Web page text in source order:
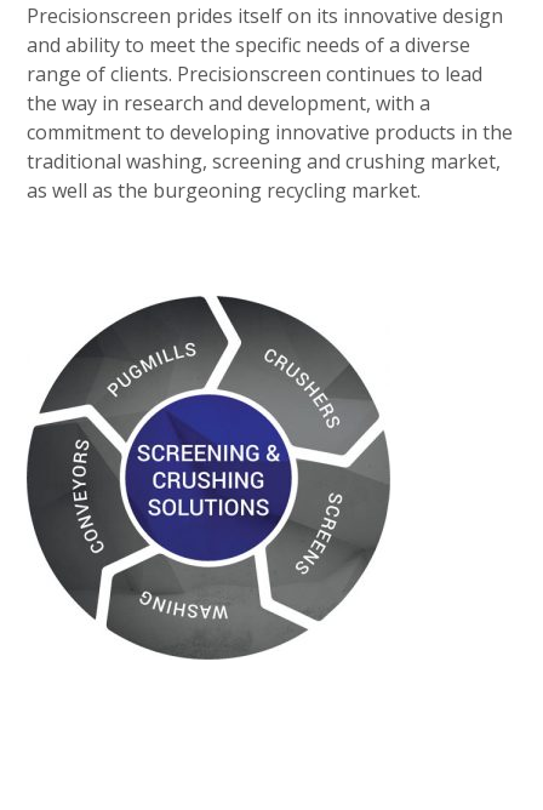
Precisionscreen prides itself on its innovative design
and ability to meet the specific needs of a diverse
range of clients. Precisionscreen continues to lead
the way in research and development, with a
commitment to developing innovative products in the
traditional washing, screening and crushing market,
as well as the burgeoning recycling market.